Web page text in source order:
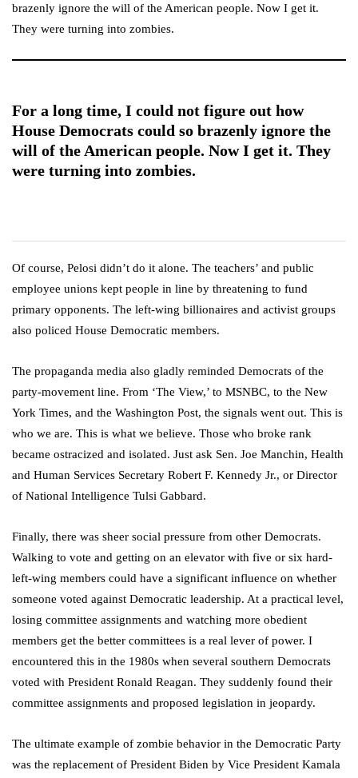
brazenly ignore the will of the American people. Now I get it.
They were turning into zombies.
For a long time, I could not figure out how
House Democrats could so brazenly ignore the
will of the American people. Now I get it. They
were turning into zombies.
Of course, Pelosi didn’t do it alone. The teachers’ and public
employee unions kept people in line by threatening to fund
primary opponents. The left-wing billionaires and activist groups
also policed House Democratic members.
The propaganda media also gladly reminded Democrats of the
party-movement line. From ‘The View,’ to MSNBC, to the New
York Times, and the Washington Post, the signals went out. This is
who we are. This is what we believe. Those who broke rank
became ostracized and isolated. Just ask Sen. Joe Manchin, Health
and Human Services Secretary Robert F. Kennedy Jr., or Director
of National Intelligence Tulsi Gabbard.
Finally, there was sheer social pressure from other Democrats.
Walking to vote and getting on an elevator with five or six hard-
left-wing members could have a significant influence on whether
someone voted against Democratic leadership. At a practical level,
losing committee assignments and watching more obedient
members get the better committees is a real lever of power. I
encountered this in the 1980s when several southern Democrats
voted with President Ronald Reagan. They suddenly found their
committee assignments and proposed legislation in jeopardy.
The ultimate example of zombie behavior in the Democratic Party
was the replacement of President Biden by Vice President Kamala